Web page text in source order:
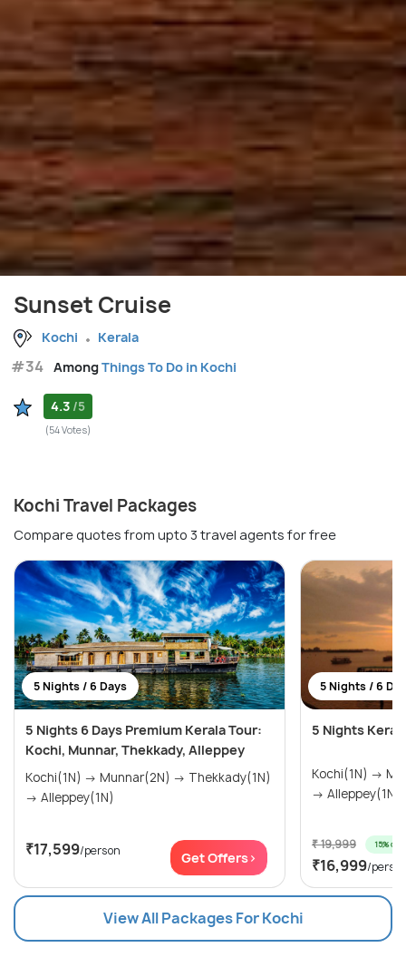
Sunset Cruise
Kochi Kerala
#34 AmongThings To Do in Kochi
4.3 /5
(54 Votes)
Kochi Travel Packages
Compare quotes from upto 3 travel agents for free
5 Nights / 6 Days
5 Nights 6 Days Premium Kerala Tour:
Kochi, Munnar, Thekkady, Alleppey
Kochi(1N) → Munnar(2N) → Thekkady(1N)
→ Alleppey(1N)
₹17,599/person Get Offers>
5 Nights / 6
5 Nights
Kochi(1N) → Munnar(2N) → Thekkady(1N)
→ Alleppey(1N)
₹ 19,999 15% off
₹16,999/
View All Packages For Kochi